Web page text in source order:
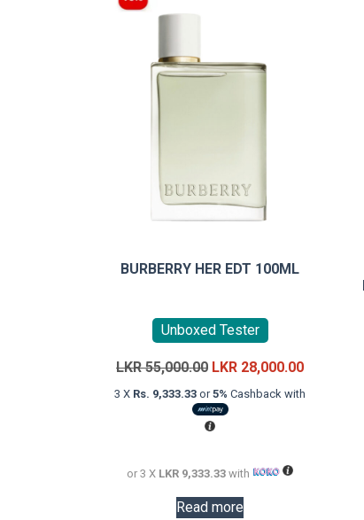
BURBERRY HER EDT 100ML
Unboxed Tester
LKR55,000.00 Original
price
was:
LKR
LKR 28,000.00Current
price
3 X Rs. 9,333.33 or5% Cashback with
or 3 X LKR 9,333.33 with
Read more